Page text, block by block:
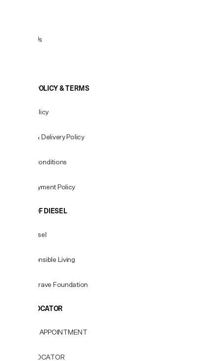
Contact Us
COOKIE POLICY & TERMS
Privacy Policy
Shipping & Delivery Policy
Terms & Conditions
Fees & Payment Policy
WORLD OF DIESEL
About Diesel
For Responsible Living
Only the Brave Foundation
STORE LOCATOR
BOOK AN APPOINTMENT
STORE LOCATOR